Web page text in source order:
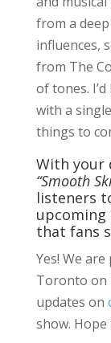
from a
influences,
from The
of tones.
with a
things to
With your
“Smooth
listeners
upcoming
that fans
Yes! We
Toronto on
updates on
show.